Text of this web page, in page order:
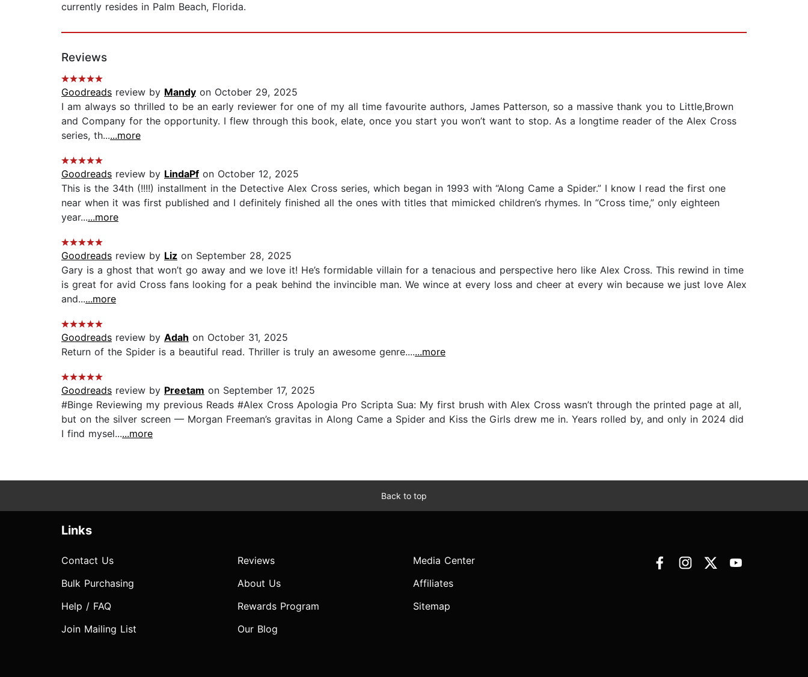
currently resides in Palm Beach, Florida.
Reviews
Goodreads review by Mandy on October 29, 2025
I am always so thrilled to be an early reviewer for one of my all time favourite authors, James Patterson, so a massive thank you to Little,Brown
and Company for the opportunity. I flew through this book, elate, once you start you won’t want to stop. As a longtime reader of the Alex Cross
series, th......more
Goodreads review by LindaPf on October 12, 2025
This is the 34th (!!!!) installment in the Detective Alex Cross series, which began in 1993 with “Along Came a Spider.” I know I read the first one
near when it was first published and I definitely finished all the ones with titles that mimicked children’s rhymes. In “Cross time,” only eighteen
year......more
Goodreads review by Liz on September 28, 2025
Gary is a ghost that won’t go away and we love it! He’s formidable villain for a tenacious and perspective hero like Alex Cross. This rewind in time
is great for avid Cross fans looking for a peak behind the invincible man. We wince at every loss and cheer at every win because we just love Alex
and......more
Goodreads review by Adah on October 31, 2025
Return of the Spider is a beautiful read. Thriller is truly an awesome genre.......more
Goodreads review by Preetam on September 17, 2025
#Binge Reviewing my previous Reads #Alex Cross Apologia Pro Scripta Sua: My first brush with Alex Cross wasn’t through the printed page at all,
but on the silver screen — Morgan Freeman’s gravitas in Along Came a Spider and Kiss the Girls drew me in. Years rolled by, and only in 2024 did
I find mysel......more
Back to top
Links
Contact Us
Bulk Purchasing
Help / FAQ
Join Mailing List
Reviews
About Us
Rewards Program
Our Blog
Media Center
Affiliates
Sitemap